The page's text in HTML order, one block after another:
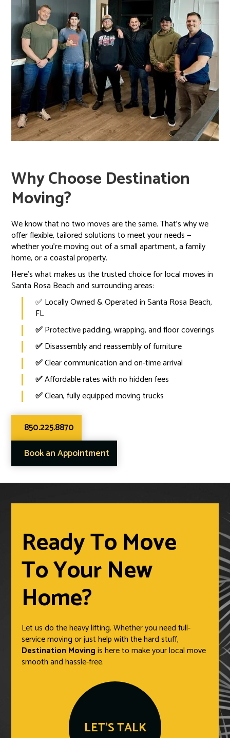
Why Choose Destination
Moving?
We know that no two moves are the same. That’s why we
offer flexible, tailored solutions to meet your needs —
whether you're moving out of a small apartment, a family
home, or a coastal property.
Here’s what makes us the trusted choice for local moves in
Santa Rosa Beach and surrounding areas:
✅ Locally Owned & Operated in Santa Rosa Beach,
FL
✅Protective padding, wrapping, and floor coverings
✅Disassembly and reassembly of furniture
✅Clear communication and on-time arrival
✅Affordable rates with no hidden fees
✅Clean, fully equipped moving trucks
850.225.8870
Book an Appointment
Ready To Move
To Your New
Home?
Let us do the heavy lifting. Whether you need full-
service moving or just help with the hard stuff,
Destination Movingis here to make your local move
smooth and hassle-free.
LET'S TALK